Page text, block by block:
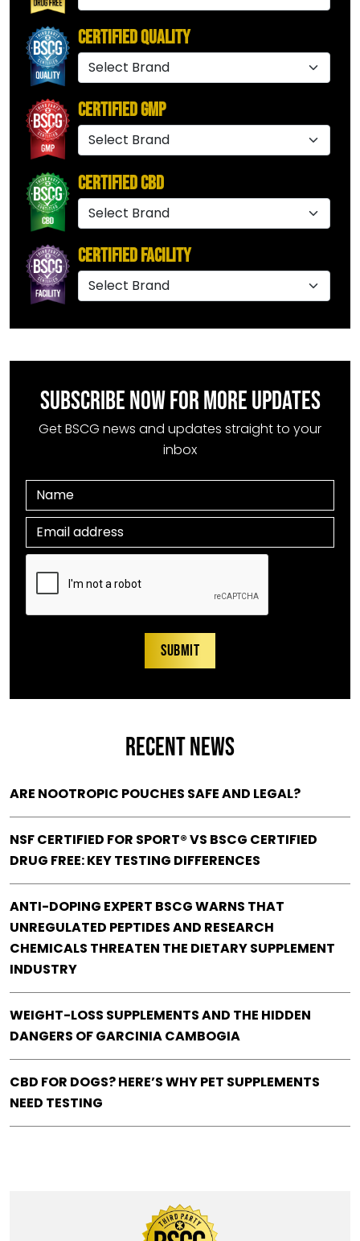
Certified Quality
Certified GMP
Certified CBD
Certified Facility
SUBSCRIBE NOW FOR MORE UPDATES
Get BSCG news and updates straight to your
inbox
RECENT NEWS
ARE NOOTROPIC POUCHES SAFE AND LEGAL?
NSF CERTIFIED FOR SPORT® VS BSCG CERTIFIED
DRUG FREE: KEY TESTING DIFFERENCES
ANTI-DOPING EXPERT BSCG WARNS THAT
UNREGULATED PEPTIDES AND RESEARCH
CHEMICALS THREATEN THE DIETARY SUPPLEMENT
INDUSTRY
WEIGHT-LOSS SUPPLEMENTS AND THE HIDDEN
DANGERS OF GARCINIA CAMBOGIA
CBD FOR DOGS? HERE’S WHY PET SUPPLEMENTS
NEED TESTING